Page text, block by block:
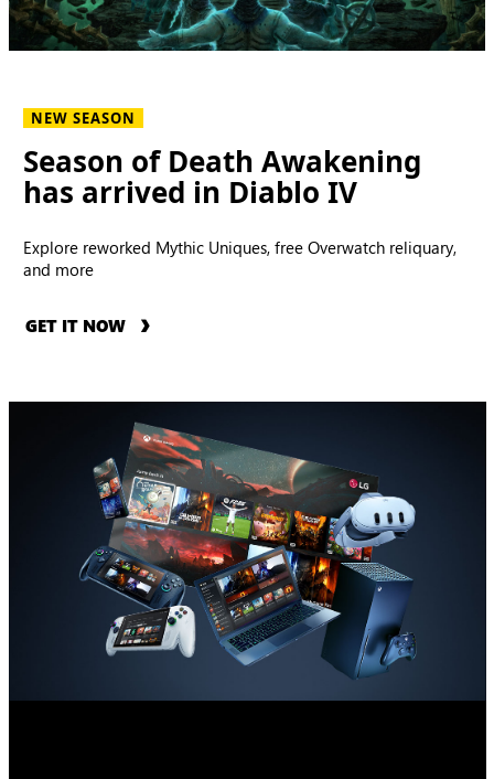
NEW SEASON
Season of Death Awakening
has arrived in Diablo IV
Explore reworked Mythic Uniques, free Overwatch reliquary,
and more
GET IT NOW